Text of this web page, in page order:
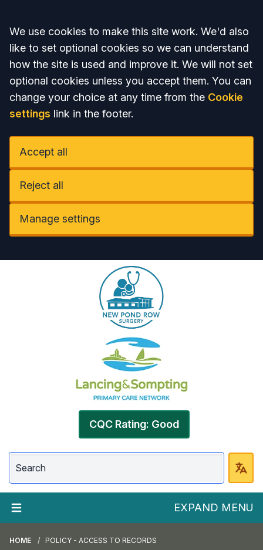
Accept all
We use cookies to make this site work. We'd also
like to set optional cookies so we can understand
how the site is used and improve it. We will not set
optional cookies unless you accept them. You can
change your choice at any time from the Cookie
settings link in the footer.
Accept all
Reject all
Manage settings
CQC Rating: Good
EXPAND MENU
HOME POLICY - ACCESS TO RECORDS